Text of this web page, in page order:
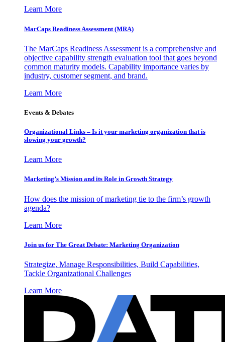
Learn More
MarCaps Readiness Assessment (MRA)
The MarCaps Readiness Assessment is a comprehensive and
objective capability strength evaluation tool that goes beyond
common maturity models. Capability importance varies by
industry, customer segment, and brand.
Learn More
Events & Debates
Organizational Links – Is it your marketing organization that is
slowing your growth?
Learn More
Marketing’s Mission and its Role in Growth Strategy
How does the mission of marketing tie to the firm’s growth
agenda?
Learn More
Join us for The Great Debate: Marketing Organization
Strategize, Manage Responsibilities, Build Capabilities,
Tackle Organizational Challenges
Learn More